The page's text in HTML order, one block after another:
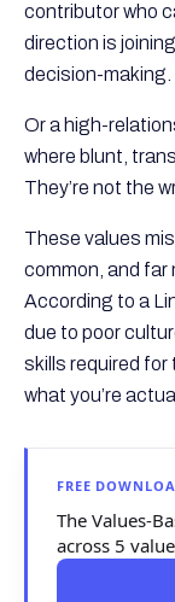
contributor who
direction is
decision-making.
Or a high-
where blunt,
They’re not the
These values
common, and far
According to a
due to poor
skills required for
what you’re
FREE
The Values-
across 5